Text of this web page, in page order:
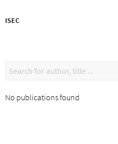
ISEC
No publications found